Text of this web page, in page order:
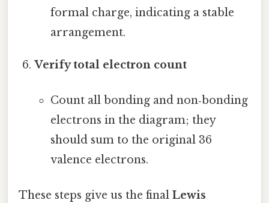
formal charge, indicating a stable
arrangement.
Verify total electron count
Count all bonding and non‑bonding
electrons in the diagram; they
should sum to the original 36
valence electrons.
These steps give us the final Lewis